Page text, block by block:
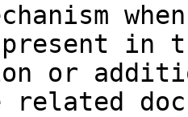
in
or